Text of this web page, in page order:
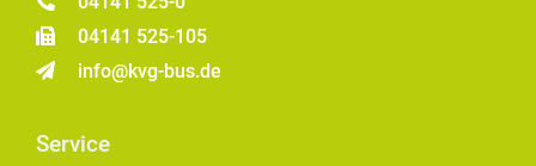
04141 525-105
info@kvg-bus.de
Service